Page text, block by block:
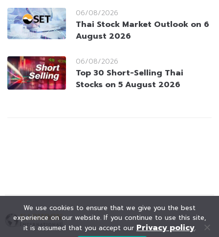
06/08/2026
Thai Stock Market Outlook on 6
August 2026
06/08/2026
Top 30 Short-Selling Thai
Stocks on 5 August 2026
We use cookies to ensure that we give you the best
experience on our website. If you continue to use this site,
it is assumed that you accept our Privacy policy.